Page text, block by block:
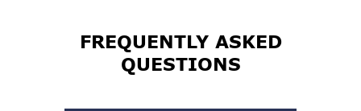
FREQUENTLY ASKED
QUESTIONS